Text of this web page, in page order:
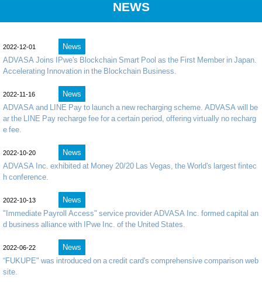
NEWS
2022-12-01
News
ADVASA Joins IPwe's Blockchain Smart Pool as the First Member in Japan.
Accelerating Innovation in the Blockchain Business.
2022-11-16
News
ADVASA and LINE Pay to launch a new recharging scheme. ADVASA will be
ar the LINE Pay recharge fee for a certain period, offering virtually no recharg
e fee.
2022-10-20
News
ADVASA Inc. exhibited at Money 20/20 Las Vegas, the World's largest fintec
h conference.
2022-10-13
News
"Immediate Payroll Access" service provider ADVASA Inc. formed capital an
d business alliance with IPwe Inc. of the United States.
2022-06-22
News
“FUKUPE" was introduced on a credit card's comprehensive comparison web
site.